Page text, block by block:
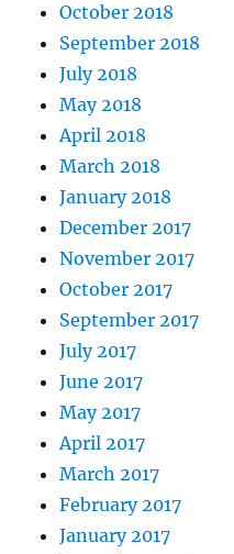
October 2018
September 2018
July 2018
May 2018
April 2018
March 2018
January 2018
December 2017
November 2017
October 2017
September 2017
July 2017
June 2017
May 2017
April 2017
March 2017
February 2017
January 2017